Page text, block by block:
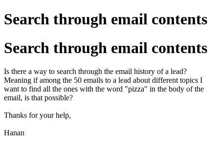
Search through email contents
Search through email contents
Is there a way to search through the email history of a lead?
Meaning if among the 50 emails to a lead about different topics I
want to find all the ones with the word "pizza" in the body of the
email, is that possible?
Thanks for your help,
Hanan